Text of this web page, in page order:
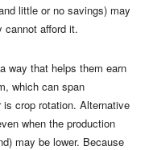
little or no savings) may
cannot afford it.
way that helps them earn
which can span
crop rotation. Alternative
when the production
may be lower. Because